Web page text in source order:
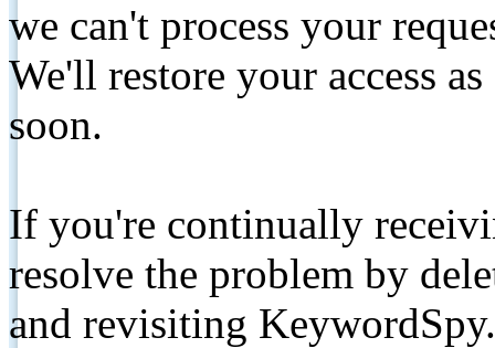
we can't process your
We'll restore your access
soon.
If you're continually
resolve the problem by
and revisiting